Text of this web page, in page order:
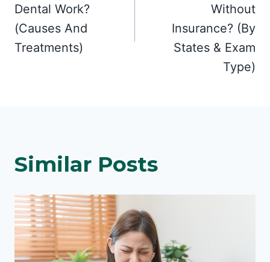
Dental Work?
(Causes And
Treatments)
Without
Insurance? (By
States & Exam
Type)
Similar Posts